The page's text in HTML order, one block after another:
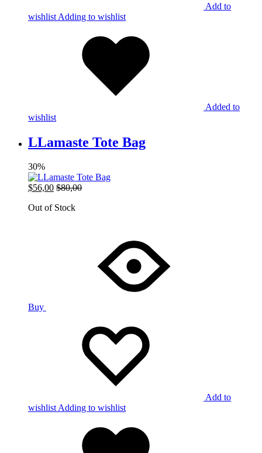
Add to
wishlist Adding to wishlist
Added to
wishlist
LLamaste Tote Bag
30%
$56,00 $80,00
Out of Stock
Buy
Add to
wishlistAdding to wishlist